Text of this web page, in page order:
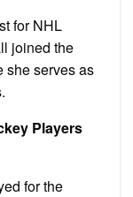
for NHL
joined the
she serves as
Players
for the